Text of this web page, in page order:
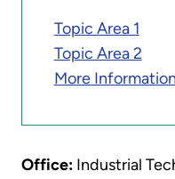
Topic Area 1
Topic Area 2
More Information
Office: Industrial